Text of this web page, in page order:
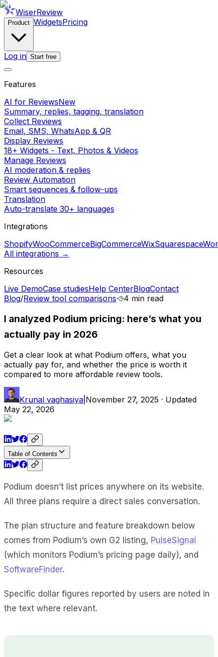
WiserReview
Product WidgetsPricing
Log in Start free
Features
AI for ReviewsNew
Summary, replies, tagging, translation
Collect Reviews
Email, SMS, WhatsApp & QR
Display Reviews
18+ Widgets - Text, Photos & Videos
Manage Reviews
AI moderation & replies
Review Automation
Smart sequences & follow-ups
Translation
Auto-translate 30+ languages
Integrations
ShopifyWooCommerceBigCommerceWixSquarespace
All integrations →
Resources
Live DemoCase studiesHelp CenterBlogContact
Blog/Review tool comparisons· 4 min read
I analyzed Podium pricing: here’s what you
actually pay in 2026
Get a clear look at what Podium offers, what you
actually pay for, and whether the price is worth it
compared to more affordable review tools.
Krunal vaghasiya November 27, 2025 · Updated
May 22, 2026
Table of Contents
Podium doesn’t list prices anywhere on its website.
All three plans require a direct sales conversation.
The plan structure and feature breakdown below
comes from Podium’s own G2 listing, PulseSignal
(which monitors Podium’s pricing page daily), and
SoftwareFinder.
Specific dollar figures reported by users are noted in
the text where relevant.